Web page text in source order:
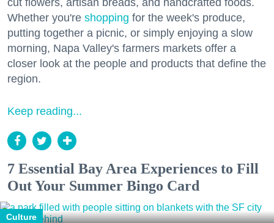
cut flowers, artisan breads, and handcrafted foods.
Whether you're shopping for the week's produce,
putting together a picnic, or simply enjoying a slow
morning, Napa Valley's farmers markets offer a
closer look at the people and products that define the
region.
Keep reading...
7 Essential Bay Area Experiences to Fill
Out Your Summer Bingo Card
Culture